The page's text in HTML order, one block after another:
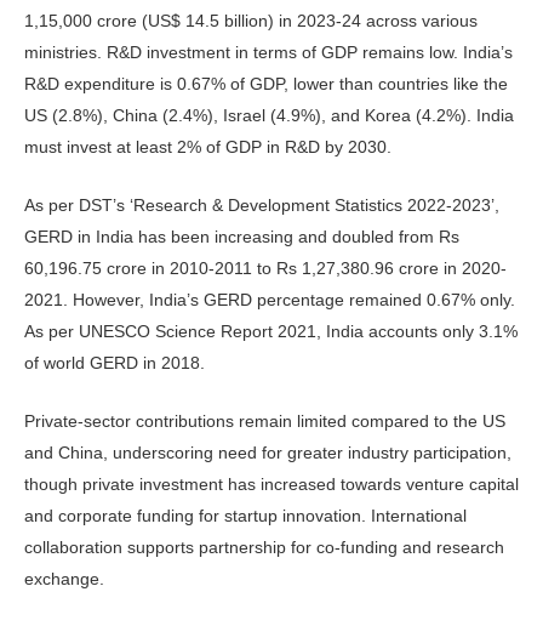
1,15,000 crore (US$ 14.5 billion) in 2023-24 across various
ministries. R&D investment in terms of GDP remains low. India’s
R&D expenditure is 0.67% of GDP, lower than countries like the
US (2.8%), China (2.4%), Israel (4.9%), and Korea (4.2%). India
must invest at least 2% of GDP in R&D by 2030.
As per DST’s ‘Research & Development Statistics 2022-2023’,
GERD in India has been increasing and doubled from Rs
60,196.75 crore in 2010-2011 to Rs 1,27,380.96 crore in 2020-
2021. However, India’s GERD percentage remained 0.67% only.
As per UNESCO Science Report 2021, India accounts only 3.1%
of world GERD in 2018.
Private-sector contributions remain limited compared to the US
and China, underscoring need for greater industry participation,
though private investment has increased towards venture capital
and corporate funding for startup innovation. International
collaboration supports partnership for co-funding and research
exchange.